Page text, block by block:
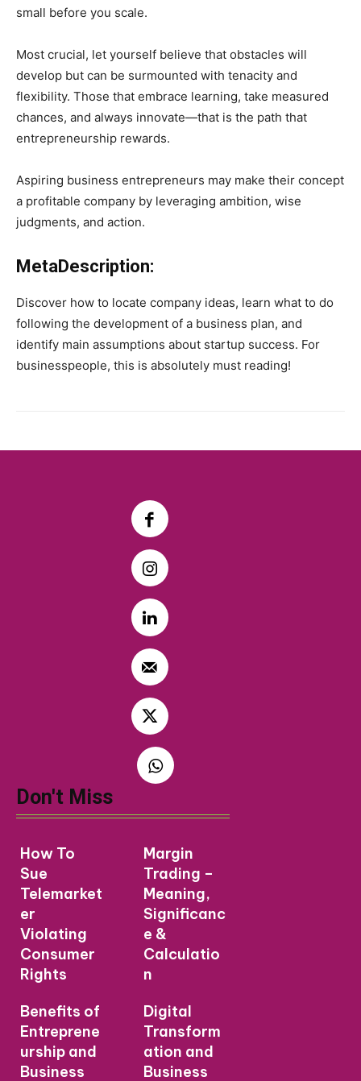
small before you scale.
Most crucial, let yourself believe that obstacles will
develop but can be surmounted with tenacity and
flexibility. Those that embrace learning, take measured
chances, and always innovate—that is the path that
entrepreneurship rewards.
Aspiring business entrepreneurs may make their concept
a profitable company by leveraging ambition, wise
judgments, and action.
MetaDescription:
Discover how to locate company ideas, learn what to do
following the development of a business plan, and
identify main assumptions about startup success. For
businesspeople, this is absolutely must reading!
Don't Miss
How To
Sue
Telemarket
er
Violating
Consumer
Rights
Margin
Trading –
Meaning,
Significanc
e &
Calculatio
n
Benefits of
Entreprene
urship and
Business
Digital
Transform
ation and
Business